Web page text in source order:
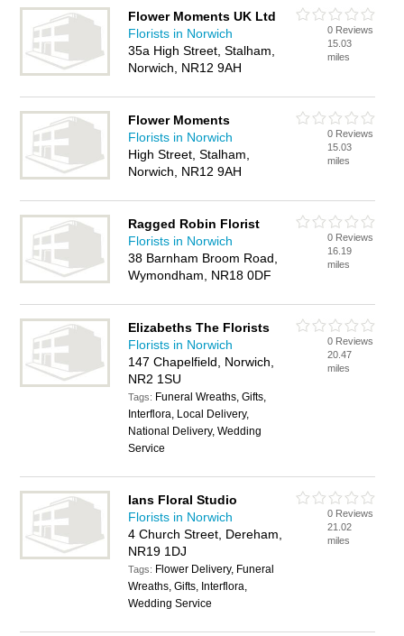
Flower Moments UK Ltd
Florists in Norwich
35a High Street, Stalham,
Norwich, NR12 9AH
0 Reviews
15.03
miles
Flower Moments
Florists in Norwich
High Street, Stalham,
Norwich, NR12 9AH
0 Reviews
15.03
miles
Ragged Robin Florist
Florists in Norwich
38 Barnham Broom Road,
Wymondham, NR18 0DF
0 Reviews
16.19
miles
Elizabeths The Florists
Florists in Norwich
147 Chapelfield, Norwich,
NR2 1SU
Tags: Funeral Wreaths, Gifts,
Interflora, Local Delivery,
National Delivery, Wedding
Service
0 Reviews
20.47
miles
Ians Floral Studio
Florists in Norwich
4 Church Street, Dereham,
NR19 1DJ
Tags: Flower Delivery, Funeral
Wreaths, Gifts, Interflora,
Wedding Service
0 Reviews
21.02
miles